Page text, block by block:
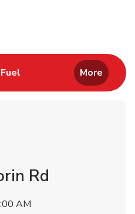
Tab
Opens in New Tab
Fuel Link Opens in New Tab
More
Rd
AM